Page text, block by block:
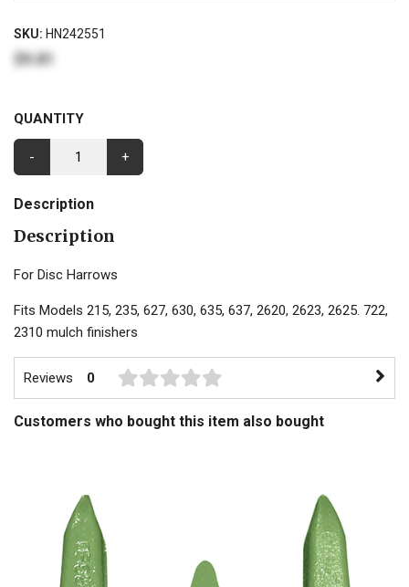
SKU: HN242551
$9.81
QUANTITY
- +
Description
Description
For Disc Harrows
Fits Models 215, 235, 627, 630, 635, 637, 2620, 2623, 2625. 722,
2310 mulch finishers
Reviews 0
Customers who bought this item also bought